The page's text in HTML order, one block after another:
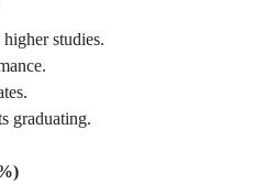
studies.
graduating.